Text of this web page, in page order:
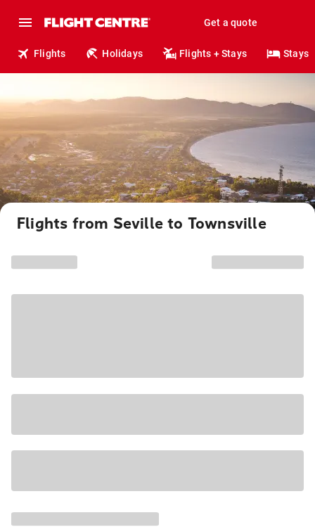
Get a quote
Flights Holidays Flights + Stays Stays
Flights from Seville to Townsville